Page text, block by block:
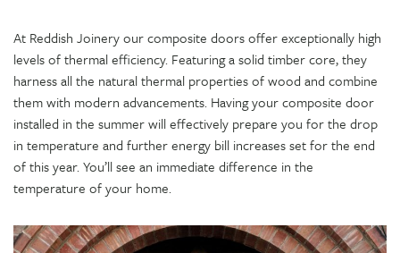
At Reddish Joinery our composite doors offer exceptionally high
levels of thermal efficiency. Featuring a solid timber core, they
harness all the natural thermal properties of wood and combine
them with modern advancements. Having your composite door
installed in the summer will effectively prepare you for the drop
in temperature and further energy bill increases set for the end
of this year. You’ll see an immediate difference in the
temperature of your home.